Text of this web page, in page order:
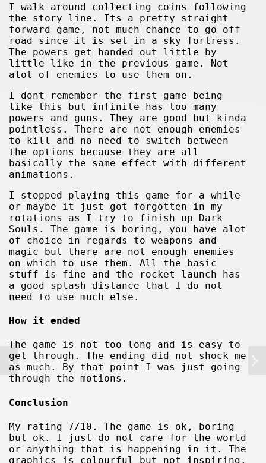
I walk around collecting coins following
the story line. Its a pretty straight
forward game, not much chance to go off
road since it is set in a sky fortress.
The powers get handed out little by
little like in the previous game. Not
alot of enemies to use them on.
I dont remember the first game being
like this but infinite has too many
powers and guns. They are good but kinda
pointless. There are not enough enemies
to kill and no need to switch between
the options because they are all
basically the same effect with different
animations.
I stopped playing this game for a while
or maybe it just got forgotten in my
rotations as I try to finish up Dark
Souls. The game is boring, you have alot
of choice in regards to weapons and
magic but there are not enough enemies
on which to use them. All the basic
stuff is fine and the rocket launch has
a good splash distance that I do not
need to use much else.
How it ended
The game is not too long and is easy to
get through. The ending did not shock me
as much. By that point I was just going
through the motions.
Conclusion
My rating 7/10. The game is ok, boring
but ok. I just do not care for the world
or anything that is happening in it. The
graphics is colourful but not inspiring.